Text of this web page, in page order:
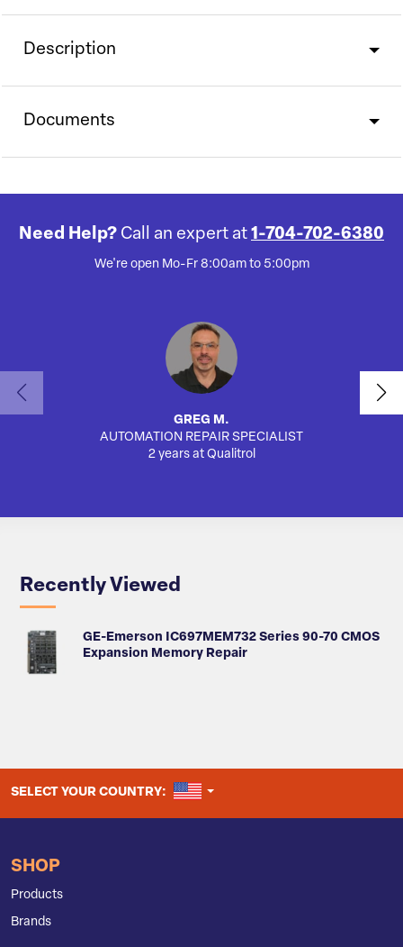
Description
Documents
Need Help? Call an expert at 1-704-702-6380
We're open Mo-Fr 8:00am to 5:00pm
GREG M.
AUTOMATION REPAIR SPECIALIST
2 years at Qualitrol
Recently Viewed
GE-Emerson IC697MEM732 Series 90-70 CMOS
Expansion Memory Repair
SELECT YOUR COUNTRY: UNITED STATES
SHOP
Products
Brands